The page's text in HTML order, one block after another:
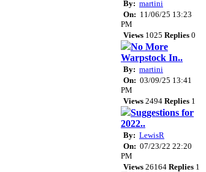
By: martini
On: 11/06/25 13:23
PM
Views 1025 Replies 0
No More
Warpstock In..
By: martini
On: 03/09/25 13:41
PM
Views 2494 Replies 1
Suggestions for
2022..
By: LewisR
On: 07/23/22 22:20
PM
Views 26164 Replies 1